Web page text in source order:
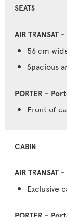
SEATS
56 cm
Spacious
Front of
CABIN
Exclusive